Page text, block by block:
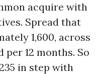
acquire with
Spread that
1,600, across
12 months. So
in step with